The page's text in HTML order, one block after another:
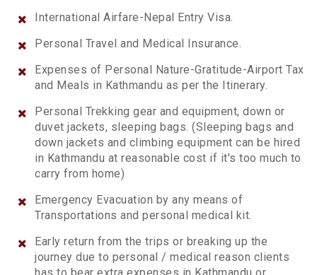
International Airfare-Nepal Entry Visa.
Personal Travel and Medical Insurance.
Expenses of Personal Nature-Gratitude-Airport Tax
and Meals in Kathmandu as per the Itinerary.
Personal Trekking gear and equipment, down or
duvet jackets, sleeping bags. (Sleeping bags and
down jackets and climbing equipment can be hired
in Kathmandu at reasonable cost if it's too much to
carry from home)
Emergency Evacuation by any means of
Transportations and personal medical kit.
Early return from the trips or breaking up the
journey due to personal / medical reason clients